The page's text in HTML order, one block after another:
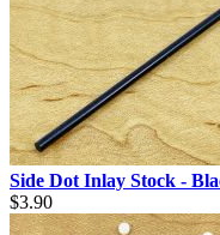
Side Dot Inlay Stock -
$3.90